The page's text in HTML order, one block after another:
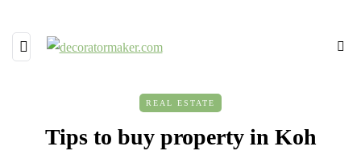
REAL ESTATE
Tips to buy property in Koh